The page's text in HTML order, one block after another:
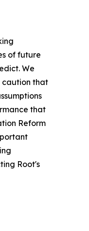
of future
We
caution that
that
Reform
Root's